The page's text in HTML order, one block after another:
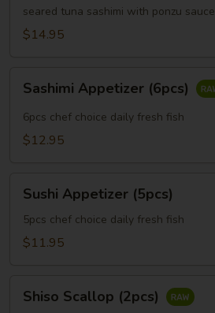
(10pcs)
seared tuna sashimi with ponzu sauce
$14.95
Appetizer
(6pcs)
Sashimi Appetizer (6pcs)
6pcs chef choice daily fresh fish
$12.95
Appetizer
(5pcs)
Sushi Appetizer (5pcs)
5pcs chef choice daily fresh fish
$11.95
Scallop
Shiso Scallop (2pcs)